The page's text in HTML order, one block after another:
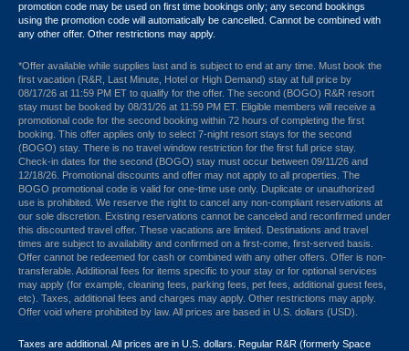
promotion code may be used on first time bookings only; any second bookings
using the promotion code will automatically be cancelled. Cannot be combined with
any other offer. Other restrictions may apply.
*Offer available while supplies last and is subject to end at any time. Must book the
first vacation (R&R, Last Minute, Hotel or High Demand) stay at full price by
08/17/26 at 11:59 PM ET to qualify for the offer. The second (BOGO) R&R resort
stay must be booked by 08/31/26 at 11:59 PM ET. Eligible members will receive a
promotional code for the second booking within 72 hours of completing the first
booking. This offer applies only to select 7-night resort stays for the second
(BOGO) stay. There is no travel window restriction for the first full price stay.
Check-in dates for the second (BOGO) stay must occur between 09/11/26 and
12/18/26. Promotional discounts and offer may not apply to all properties. The
BOGO promotional code is valid for one-time use only. Duplicate or unauthorized
use is prohibited. We reserve the right to cancel any non-compliant reservations at
our sole discretion. Existing reservations cannot be canceled and reconfirmed under
this discounted travel offer. These vacations are limited. Destinations and travel
times are subject to availability and confirmed on a first-come, first-served basis.
Offer cannot be redeemed for cash or combined with any other offers. Offer is non-
transferable. Additional fees for items specific to your stay or for optional services
may apply (for example, cleaning fees, parking fees, pet fees, additional guest fees,
etc). Taxes, additional fees and charges may apply. Other restrictions may apply.
Offer void where prohibited by law. All prices are based in U.S. dollars (USD).
Taxes are additional. All prices are in U.S. dollars. Regular R&R (formerly Space